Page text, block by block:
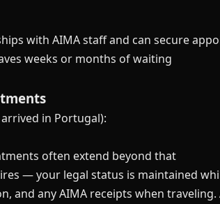
with AIMA staff and can secure
weeks or months of waiting
in Portugal):
often extend beyond that
— your legal status is maintained
and any AIMA receipts when